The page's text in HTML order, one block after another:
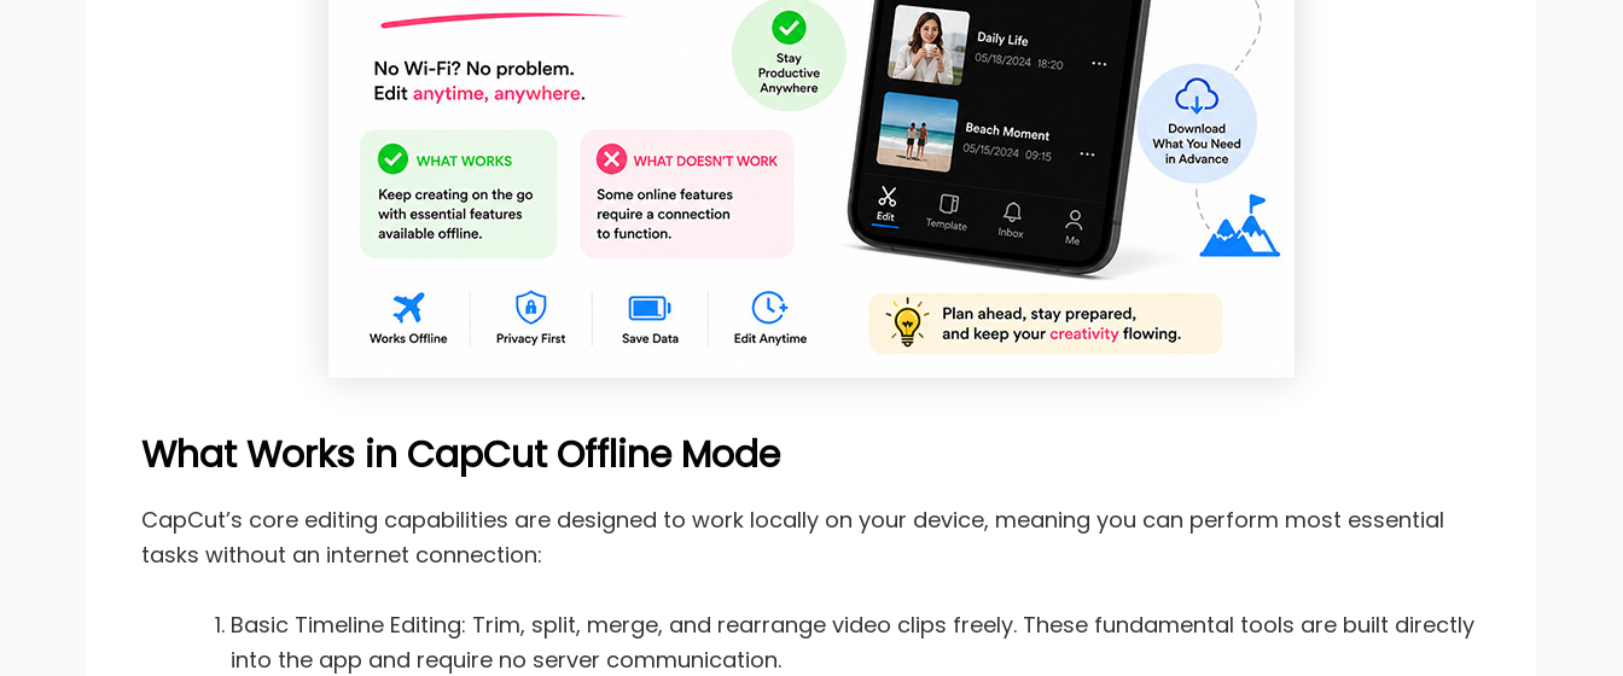
What Works in CapCut Offline Mode
CapCut’s core editing capabilities are designed to work locally on your device, meaning you can perform most essential
tasks without an internet connection:
Basic Timeline Editing: Trim, split, merge, and rearrange video clips freely. These fundamental tools are built directly
into the app and require no server communication.